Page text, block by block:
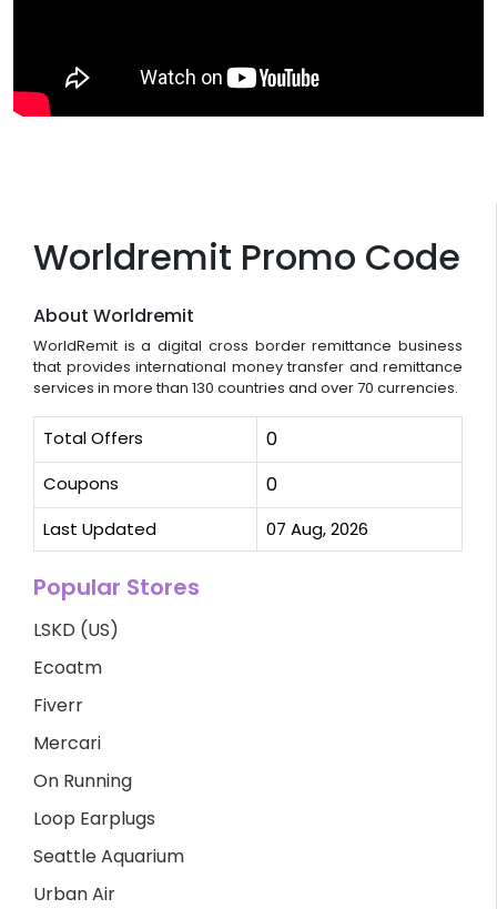
Worldremit Promo Code
About Worldremit
WorldRemit is a digital cross border remittance business
that provides international money transfer and remittance
services in more than 130 countries and over 70 currencies.
Total Offers 0
Coupons 0
Last Updated 07 Aug, 2026
Popular Stores
LSKD (US)
Ecoatm
Fiverr
Mercari
On Running
Loop Earplugs
Seattle Aquarium
Urban Air